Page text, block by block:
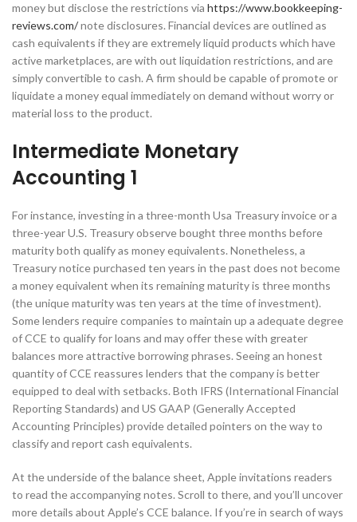
money but disclose the restrictions via https://www.bookkeeping-
reviews.com/note disclosures. Financial devices are outlined as
cash equivalents if they are extremely liquid products which have
active marketplaces, are with out liquidation restrictions, and are
simply convertible to cash. A firm should be capable of promote or
liquidate a money equal immediately on demand without worry or
material loss to the product.
Intermediate Monetary
Accounting 1
For instance, investing in a three-month Usa Treasury invoice or a
three-year U.S. Treasury observe bought three months before
maturity both qualify as money equivalents. Nonetheless, a
Treasury notice purchased ten years in the past does not become
a money equivalent when its remaining maturity is three months
(the unique maturity was ten years at the time of investment).
Some lenders require companies to maintain up a adequate degree
of CCE to qualify for loans and may offer these with greater
balances more attractive borrowing phrases. Seeing an honest
quantity of CCE reassures lenders that the company is better
equipped to deal with setbacks. Both IFRS (International Financial
Reporting Standards) and US GAAP (Generally Accepted
Accounting Principles) provide detailed pointers on the way to
classify and report cash equivalents.
At the underside of the balance sheet, Apple invitations readers
to read the accompanying notes. Scroll to there, and you’ll uncover
more details about Apple’s CCE balance. If you’re in search of ways